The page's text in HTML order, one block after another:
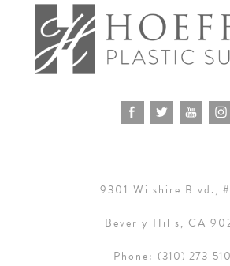
9301 Wilshire Blvd.,
Beverly Hills, CA
Phone: (310) 273-